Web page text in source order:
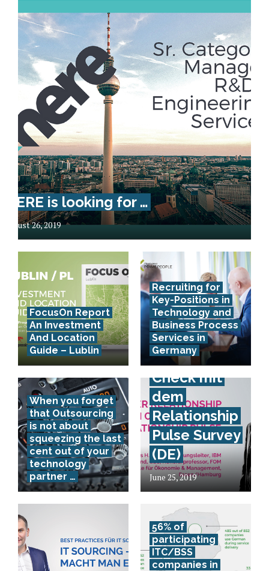
HERE is looking for …
August 26, 2019
FocusOn Report
An Investment
And Location
Guide – Lublin
Recruiting for
Key-Positions in
Technology and
Business Process
Services in
Germany
When you forget
that Outsourcing
is not about
squeezing the last
cent out of your
technology
partner …
Provider
Relationship
Health
Check mit
dem
Relationship
Pulse Survey
(DE)
June 25, 2019
56% of
participating
ITC/BSS
companies in